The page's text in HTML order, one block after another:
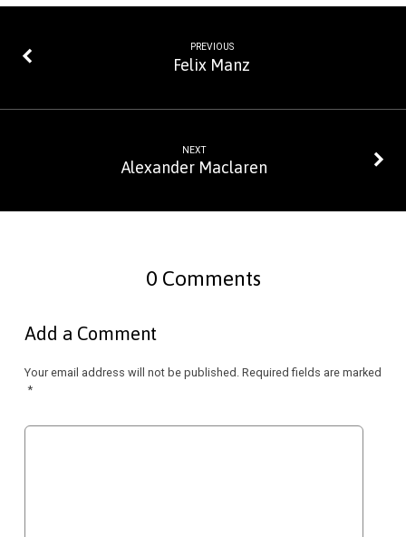
PREVIOUS
Felix Manz
NEXT
Alexander Maclaren
0 Comments
Add a Comment
Your email address will not be published. Required fields are marked
*